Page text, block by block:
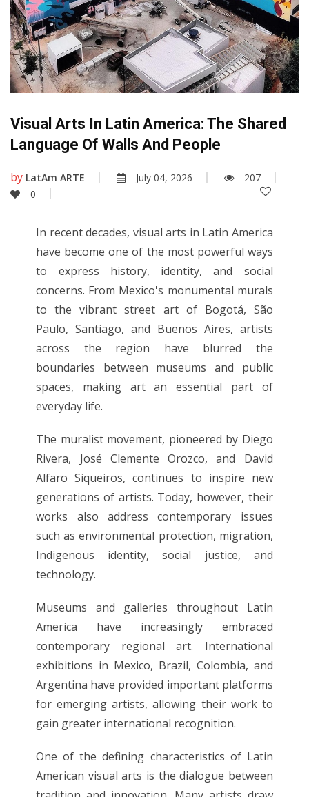
Visual Arts In Latin America: The Shared
Language Of Walls And People
by LatAm ARTE July 04, 2026
207
0
In recent decades, visual arts in Latin America
have become one of the most powerful ways
to express history, identity, and social
concerns. From Mexico's monumental murals
to the vibrant street art of Bogotá, São
Paulo, Santiago, and Buenos Aires, artists
across the region have blurred the
boundaries between museums and public
spaces, making art an essential part of
everyday life.
The muralist movement, pioneered by Diego
Rivera, José Clemente Orozco, and David
Alfaro Siqueiros, continues to inspire new
generations of artists. Today, however, their
works also address contemporary issues
such as environmental protection, migration,
Indigenous identity, social justice, and
technology.
Museums and galleries throughout Latin
America have increasingly embraced
contemporary regional art. International
exhibitions in Mexico, Brazil, Colombia, and
Argentina have provided important platforms
for emerging artists, allowing their work to
gain greater international recognition.
One of the defining characteristics of Latin
American visual arts is the dialogue between